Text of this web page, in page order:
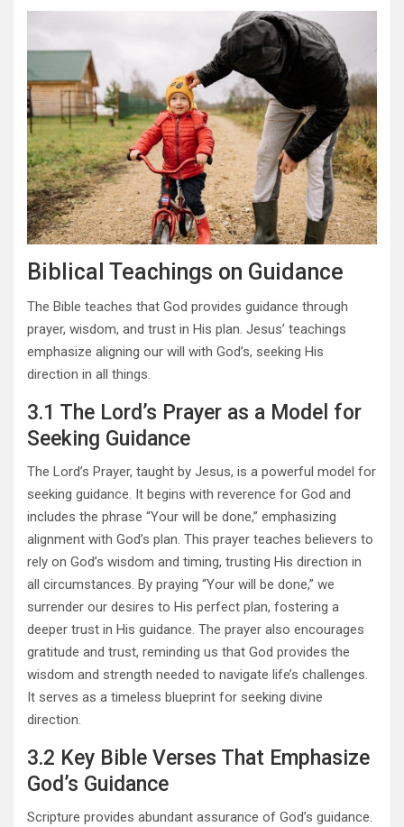
Biblical Teachings on Guidance
The Bible teaches that God provides guidance through
prayer, wisdom, and trust in His plan. Jesus’ teachings
emphasize aligning our will with God’s, seeking His
direction in all things.
3.1 The Lord’s Prayer as a Model for
Seeking Guidance
The Lord’s Prayer, taught by Jesus, is a powerful model for
seeking guidance. It begins with reverence for God and
includes the phrase “Your will be done,” emphasizing
alignment with God’s plan. This prayer teaches believers to
rely on God’s wisdom and timing, trusting His direction in
all circumstances. By praying “Your will be done,” we
surrender our desires to His perfect plan, fostering a
deeper trust in His guidance. The prayer also encourages
gratitude and trust, reminding us that God provides the
wisdom and strength needed to navigate life’s challenges.
It serves as a timeless blueprint for seeking divine
direction.
3.2 Key Bible Verses That Emphasize
God’s Guidance
Scripture provides abundant assurance of God’s guidance.